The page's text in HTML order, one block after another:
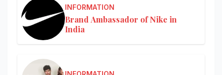
INFORMATION
Brand Ambassador of Nike in
India